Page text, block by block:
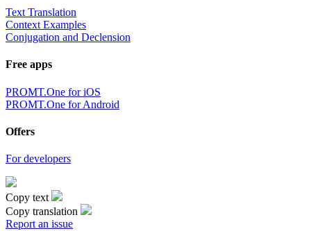
Text Translation
Context Examples
Conjugation and Declension
Free apps
PROMT.One for iOS
PROMT.One for Android
Offers
For developers
Copy text
Copy translation
Report an issue